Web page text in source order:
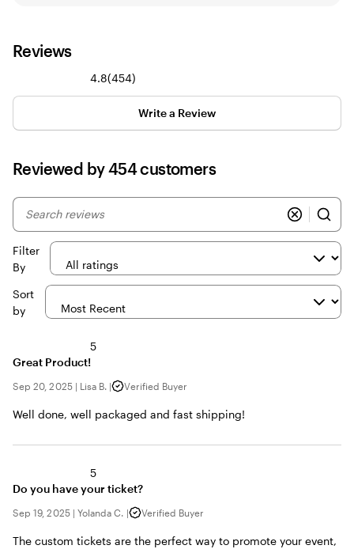
Reviews
4.8(454454
reviews
)
Write a Review
Reviewed by 454 customers
My
search
Filter
By
Sort
by
5
Great Product!
Sep 20, 2025| Lisa B. | Verified Buyer
Well done, well packaged and fast shipping!
5
Do you have your ticket?
Sep 19, 2025| Yolanda C. | Verified Buyer
The custom tickets are the perfect way to promote your event,